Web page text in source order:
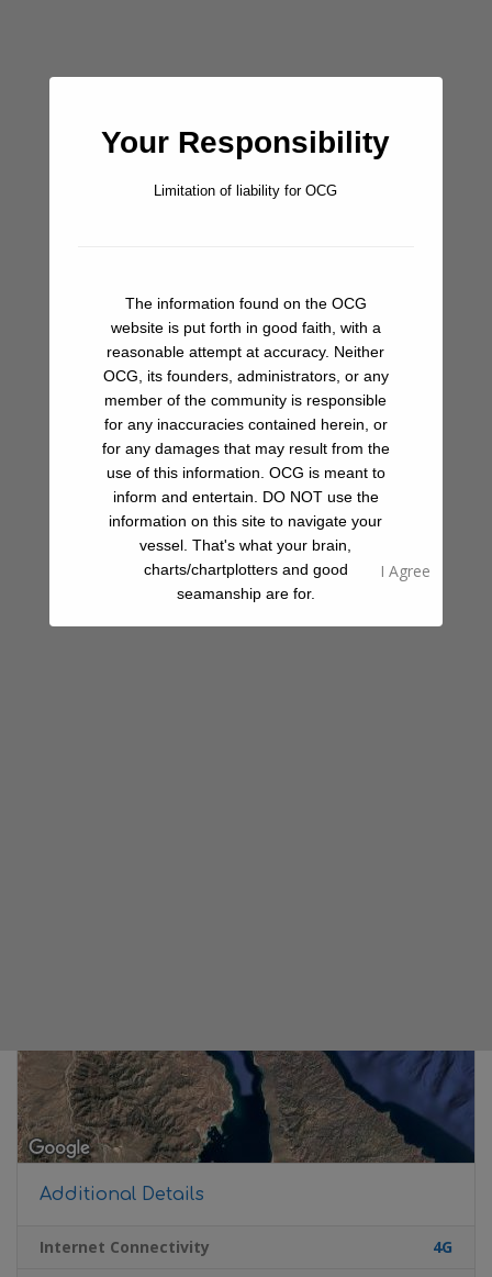
There is a permanent fisherman’s house and outbuildings on
the north end, along with a light on the point. Some meager
hiking trails snake their way away from the beach that might
Time to get caught up with the world. If you’ve been
northbound, you haven’t had cell service since Loreto, so it’s
probably time to drop a line to family and friends, and get
caught up on news if you dare. For those coming south,
you’ve had service around Santa Rosalia and also Punta
Chivato, so no big deal for you.
Share A Review Of This Place - Help Your
Additional Details
Internet Connectivity 4G
Your Responsibility
Limitation of liability for OCG
The information found on the OCG
website is put forth in good faith, with a
reasonable attempt at accuracy. Neither
OCG, its founders, administrators, or any
member of the community is responsible
for any inaccuracies contained herein, or
for any damages that may result from the
use of this information. OCG is meant to
inform and entertain. DO NOT use the
information on this site to navigate your
vessel. That's what your brain,
charts/chartplotters and good
seamanship are for.